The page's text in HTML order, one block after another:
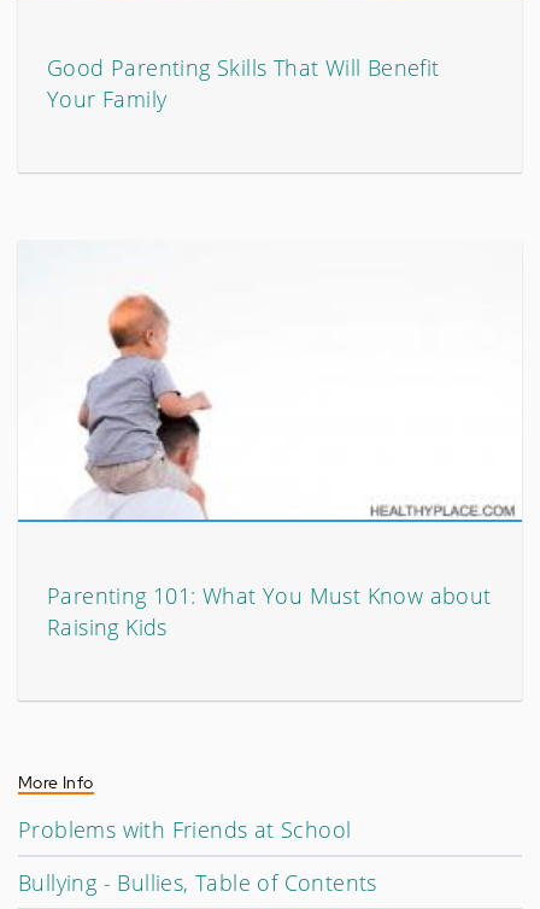
Good Parenting Skills That Will Benefit
Your Family
Parenting 101: What You Must Know about
Raising Kids
More Info
Problems with Friends at School
Bullying - Bullies, Table of Contents